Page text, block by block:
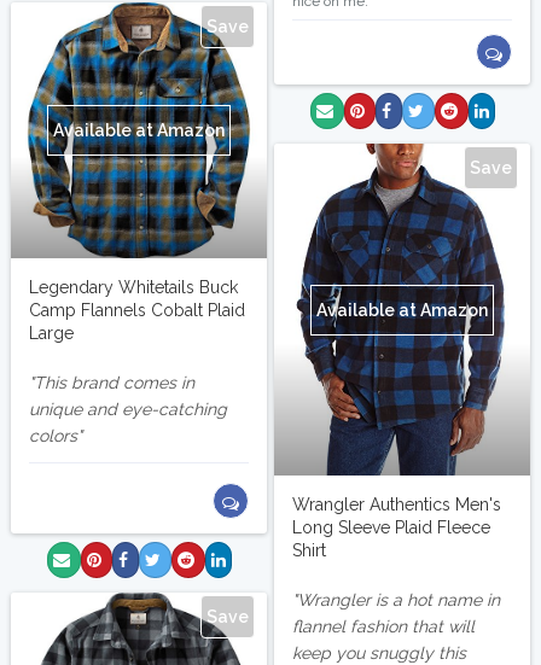
Save
Available at Amazon
Legendary Whitetails Buck
Camp Flannels Cobalt Plaid
Large
This brand comes in
unique and eye-catching
colors
Save
Available at Amazon
Wrangler Authentics Men's
Long Sleeve Plaid Fleece
Shirt
Wrangler is a hot name in
flannel fashion that will
keep you snuggly this
Save